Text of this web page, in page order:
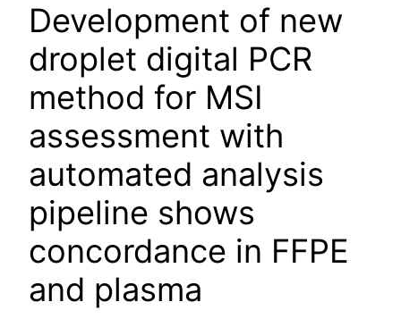
Development of new
droplet digital PCR
method for MSI
assessment with
automated analysis
pipeline shows
concordance in FFPE
and plasma